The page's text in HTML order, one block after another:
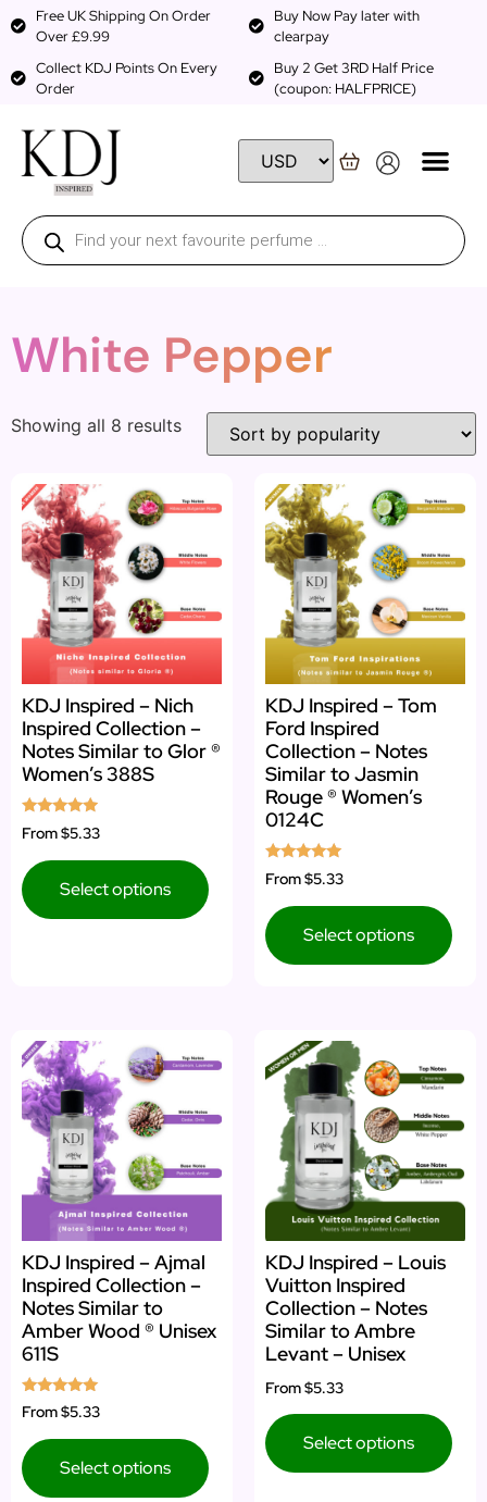
Free UK Shipping On Order
Over £9.99
Buy Now Pay later with
clearpay
Collect KDJ Points On Every
Order
Buy 2 Get 3RD Half Price
(coupon: HALFPRICE)
White Pepper
Showing all 8 results
KDJ Inspired – Nich
Inspired Collection –
Notes Similar to Glor ®
Women’s 388S
Rated
4.71
From$5.33
Select options
KDJ Inspired – Tom
Ford Inspired
Collection – Notes
Similar to Jasmin
Rouge ® Women’s
0124C
Rated
5.00
From$5.33
Select options
KDJ Inspired – Ajmal
Inspired Collection –
Notes Similar to
Amber Wood ® Unisex
611S
Rated
5.00
From$5.33
Select options
KDJ Inspired – Louis
Vuitton Inspired
Collection – Notes
Similar to Ambre
Levant – Unisex
From$5.33
Select options